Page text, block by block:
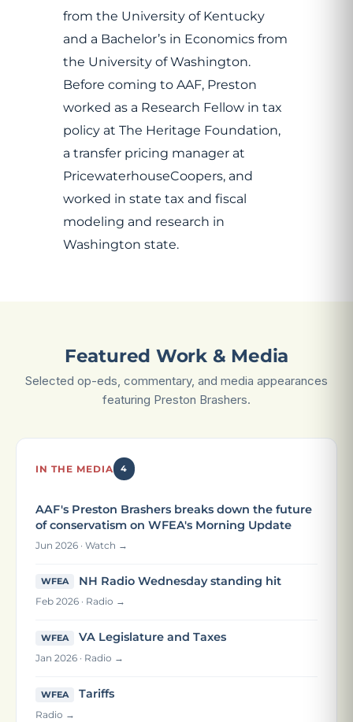
from the University of Kentucky
and a Bachelor’s in Economics from
the University of Washington.
Before coming to AAF, Preston
worked as a Research Fellow in tax
policy at The Heritage Foundation,
a transfer pricing manager at
PricewaterhouseCoopers, and
worked in state tax and fiscal
modeling and research in
Washington state.
Featured Work & Media
Selected op-eds, commentary, and media appearances
featuring Preston Brashers.
IN THE MEDIA 4
AAF's Preston Brashers breaks down the future
of conservatism on WFEA's Morning Update
Jun 2026 · Watch →
WFEA NH Radio Wednesday standing hit
Feb 2026 · Radio →
WFEA VA Legislature and Taxes
Jan 2026 · Radio →
WFEA Tariffs
Radio →